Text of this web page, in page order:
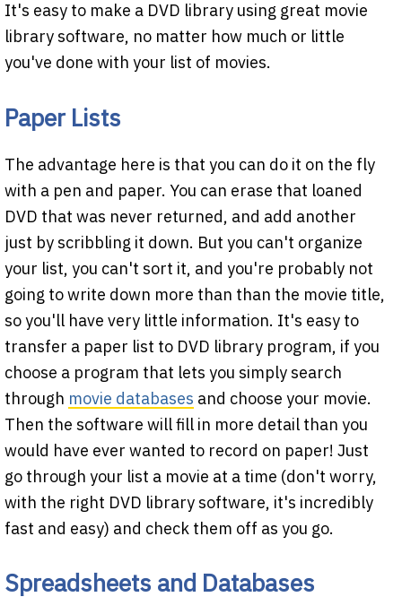
It's easy to make a DVD library using great movie
library software, no matter how much or little
you've done with your list of movies.
Paper Lists
The advantage here is that you can do it on the fly
with a pen and paper. You can erase that loaned
DVD that was never returned, and add another
just by scribbling it down. But you can't organize
your list, you can't sort it, and you're probably not
going to write down more than than the movie title,
so you'll have very little information. It's easy to
transfer a paper list to DVD library program, if you
choose a program that lets you simply search
through movie databases and choose your movie.
Then the software will fill in more detail than you
would have ever wanted to record on paper! Just
go through your list a movie at a time (don't worry,
with the right DVD library software, it's incredibly
fast and easy) and check them off as you go.
Spreadsheets and Databases